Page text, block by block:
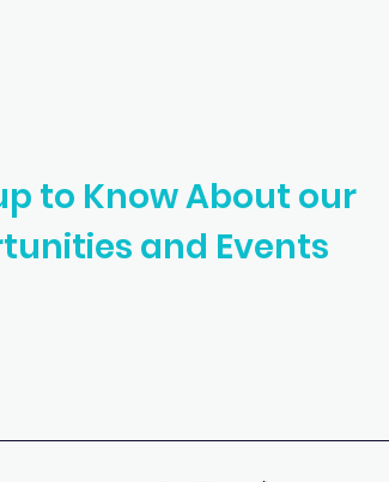
to Know About our
and Events